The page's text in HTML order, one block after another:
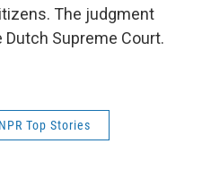
The judgment
Supreme Court.
NPR Top Stories